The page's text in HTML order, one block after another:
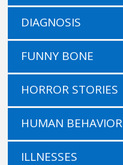
DIAGNOSIS
FUNNY BONE
HORROR STORIES
HUMAN BEHAVIOR
ILLNESSES